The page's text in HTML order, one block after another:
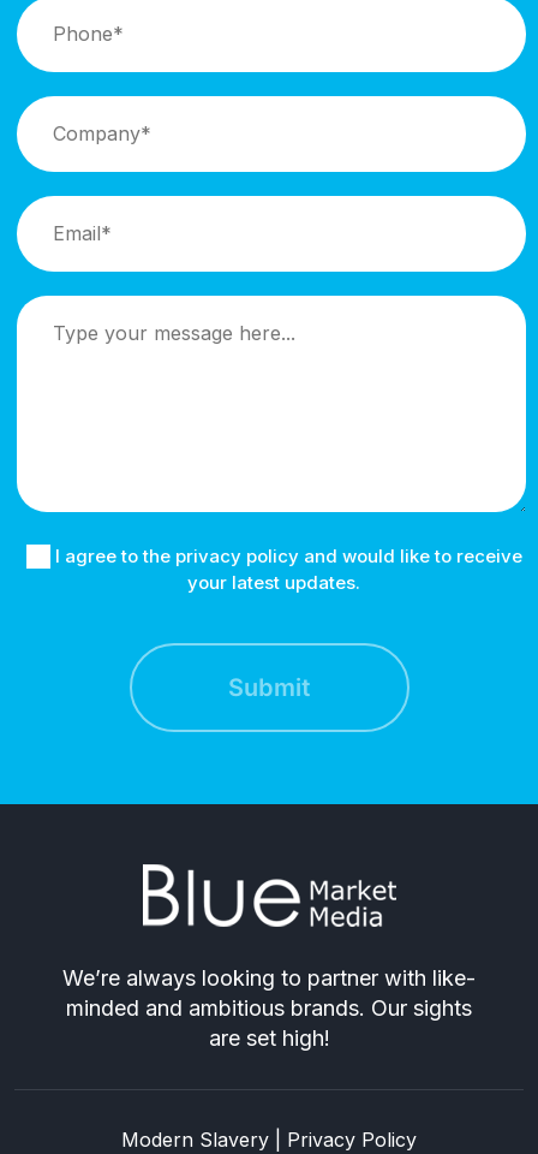
I agree to the privacy policy and would like to receive
your latest updates.
We’re always looking to partner with like-
minded and ambitious brands. Our sights
are set high!
Modern Slavery Privacy Policy